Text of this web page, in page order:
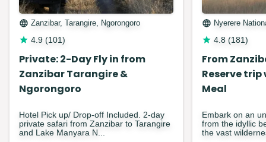
Zanzibar, Tarangire, Ngorongoro
4.9 (101)
Private: 2-Day Fly in from
Zanzibar Tarangire &
Ngorongoro
Hotel Pick up/ Drop-off Included. 2-day
private safari from Zanzibar to Tarangire
and Lake Manyara N...
Nyerere
4.8 (181)
From
Reserve
Meal
Embark on an
from the idyllic
the vast